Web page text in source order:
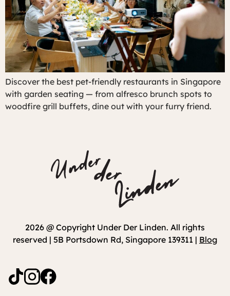
Discover the best pet-friendly restaurants in Singapore
with garden seating — from alfresco brunch spots to
woodfire grill buffets, dine out with your furry friend.
2026 @ Copyright Under Der Linden. All rights
reserved | 5B Portsdown Rd, Singapore 139311 | Blog